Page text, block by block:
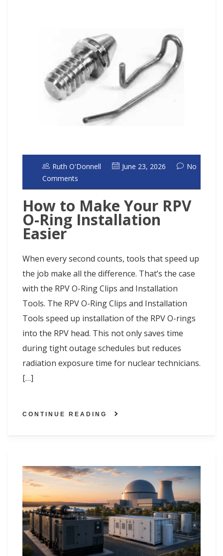
Ruth O'Donnell June 23, 2026
No
Comments
How to Make Your RPV
O-Ring Installation
Easier
When every second counts, tools that speed up
the job make all the difference. That’s the case
with the RPV O-Ring Clips and Installation
Tools. The RPV O-Ring Clips and Installation
Tools speed up installation of the RPV O-rings
into the RPV head. This not only saves time
during tight outage schedules but reduces
radiation exposure time for nuclear technicians.
[…]
CONTINUE READING